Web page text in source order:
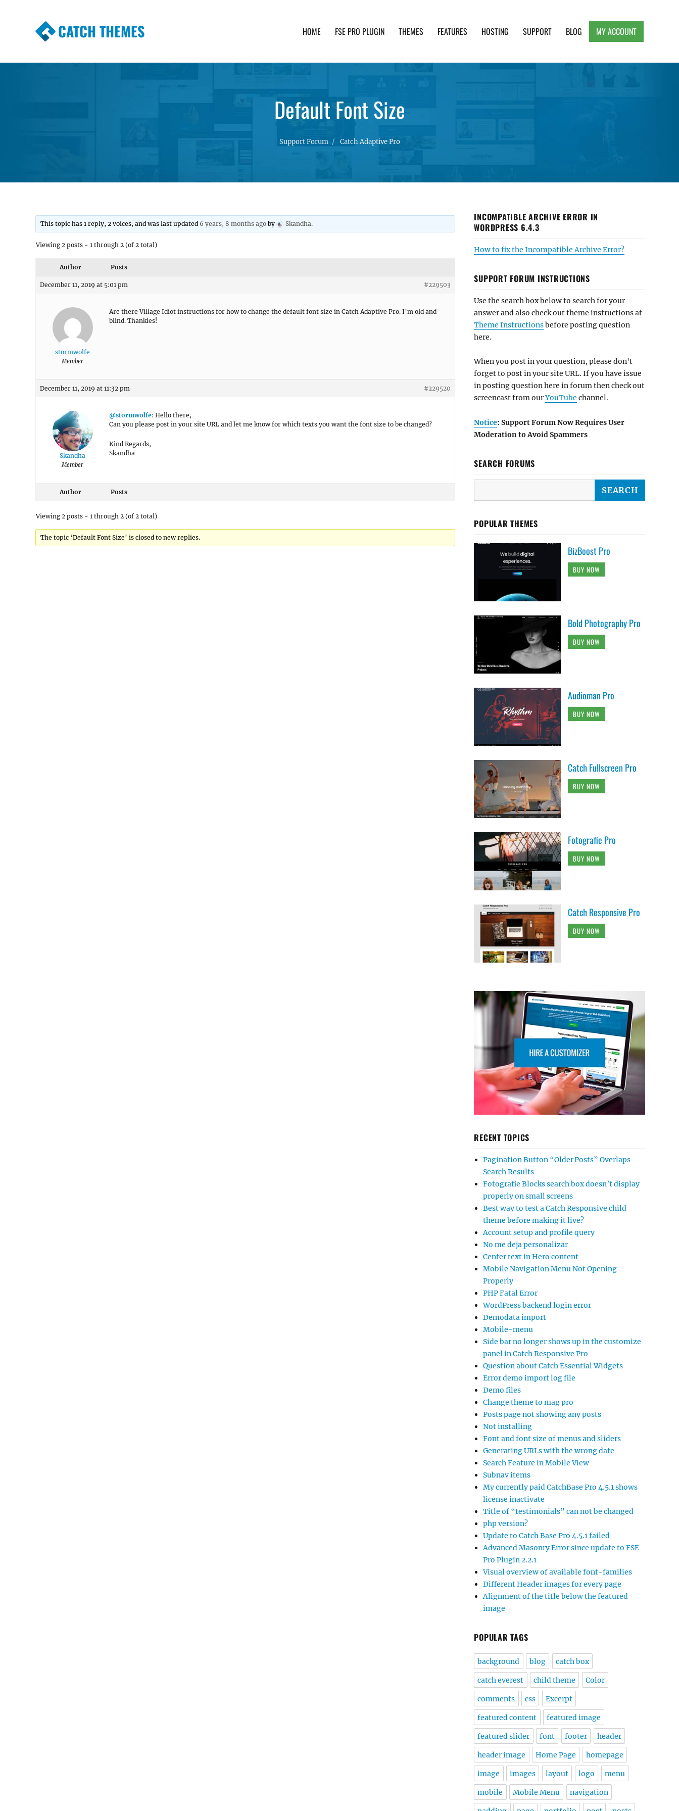
CATCH THEMES HOME FSE PRO PLUGIN THEMES FEATURES HOSTING SUPPORT BLOG MY ACCOUNT
Default Font Size
Support Forum Catch Adaptive Pro
This topic has 1 reply, 2 voices, and was last updated 6 years, 8 months ago by Skandha.
Viewing 2 posts - 1 through 2 (of 2 total)
Author Posts
December 11, 2019 at 5:01 pm #229503
stormwolfe
Member
Are there Village Idiot instructions for how to change the default font size in Catch Adaptive Pro. I’m old and
blind. Thankies!
December 11, 2019 at 11:32 pm #229520
Skandha
Member
@stormwolfe: Hello there,
Can you please post in your site URL and let me know for which texts you want the font size to be changed?
Kind Regards,
Skandha
Author Posts
Viewing 2 posts - 1 through 2 (of 2 total)
The topic ‘Default Font Size’ is closed to new replies.
INCOMPATIBLE ARCHIVE ERROR IN
WORDPRESS 6.4.3
How to fix the Incompatible Archive Error?
SUPPORT FORUM INSTRUCTIONS
Use the search box below to search for your
answer and also check out theme instructions at
Theme Instructionsbefore posting question
here.
When you post in your question, please don't
forget to post in your site URL. If you have issue
in posting question here in forum then check out
screencast from ourYouTube channel.
Notice: Support Forum Now Requires User
Moderation to Avoid Spammers
SEARCH FORUMS
POPULAR THEMES
BizBoost Pro
BUY NOW
Bold Photography Pro
BUY NOW
Audioman Pro
BUY NOW
Catch Fullscreen Pro
BUY NOW
Fotografie Pro
BUY NOW
Catch Responsive Pro
BUY NOW
RECENT TOPICS
Pagination Button “Older Posts” Overlaps
Search Results
Fotografie Blocks search box doesn’t display
properly on small screens
Best way to test a Catch Responsive child
theme before making it live?
Account setup and profile query
No me deja personalizar
Center text in Hero content
Mobile Navigation Menu Not Opening
Properly
PHP Fatal Error
WordPress backend login error
Demodata import
Mobile-menu
Side bar no longer shows up in the customize
panel in Catch Responsive Pro
Question about Catch Essential Widgets
Error demo import log file
Demo files
Change theme to mag pro
Posts page not showing any posts
Not installing
Font and font size of menus and sliders
Generating URLs with the wrong date
Search Feature in Mobile View
Subnav items
My currently paid CatchBase Pro 4.5.1 shows
license inactivate
Title of “testimonials” can not be changed
php version?
Update to Catch Base Pro 4.5.1 failed
Advanced Masonry Error since update to FSE-
Pro Plugin 2.2.1
Visual overview of available font-families
Different Header images for every page
Alignment of the title below the featured
image
POPULAR TAGS
background blog catch box
catch everest child theme Color
comments css Excerpt
featured content featured image
featured slider font footer header
header image Home Page homepage
image images layout logo menu
mobile Mobile Menu navigation